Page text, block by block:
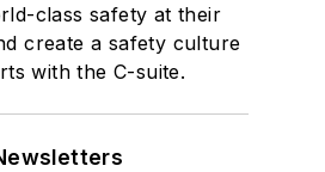
class safety at their
create a safety culture
with the C-suite.